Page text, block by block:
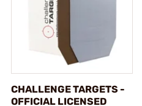
CHALLENGE TARGETS -
OFFICIAL LICENSED